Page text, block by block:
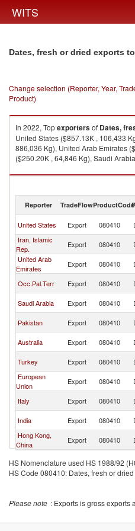
WITS
Dates, fresh or dried exports
Change selection (Reporter, Year,
Product)
In 2022, Topexportersof Dates,
United States ($857.13K , 106,433
886,036 Kg), United Arab Emirates
($250.20K , 64,846 Kg), Saudi
Dates, fresh or dried imports by
Reporter TradeFlowProductCode
United States Export 080410
Iran, Islamic
Rep.
Export 080410
United Arab
Emirates
Export 080410
Occ.Pal.Terr
Export 080410
Saudi Arabia
Export 080410
Pakistan
Export 080410
Australia
Export 080410
Turkey
Export 080410
European
Union
Export 080410
Italy
Export 080410
India
Export 080410
Hong Kong,
China
Export 080410
HS Nomenclature used HS 1988/92
HS Code 080410: Dates, fresh or dried
Please note : Exports is gross exports